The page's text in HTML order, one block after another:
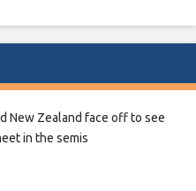
New Zealand face off to see
in the semis